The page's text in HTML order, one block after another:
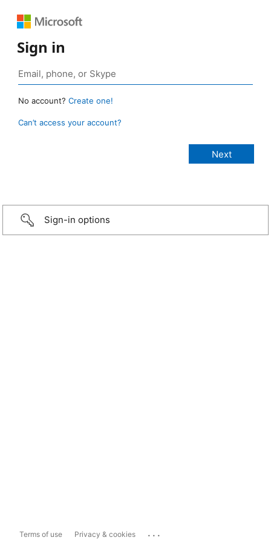
Sign in
No account? Create one!
Can’t access your account?
Sign-in options
Terms of use Privacy & cookies ...